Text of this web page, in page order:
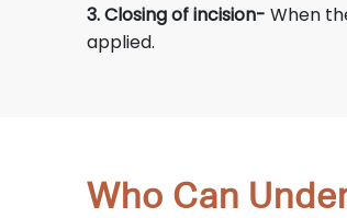
3. Closing of incision- When
applied.
Who Can